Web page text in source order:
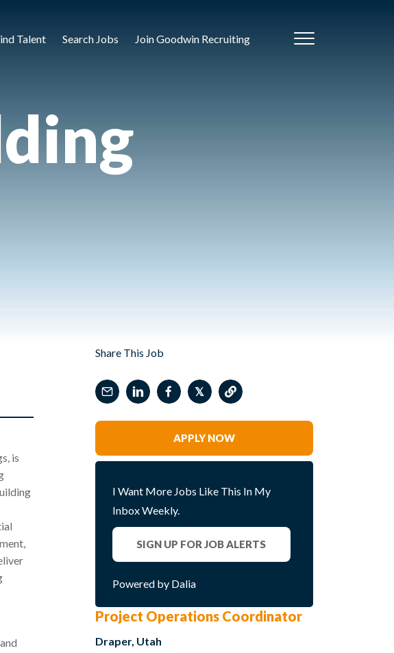
Talent Search Jobs Join Goodwin Recruiting
is
Share This Job
𝕏
APPLY NOW
I Want More Jobs Like This In My
Inbox Weekly.
SIGN UP FOR JOB ALERTS
Powered by Dalia
Project Operations Coordinator
Draper, Utah